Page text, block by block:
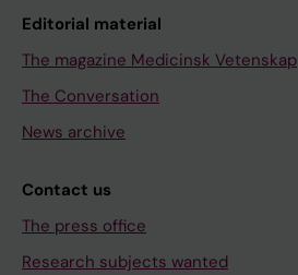
Editorial material
The magazine Medicinsk Vetenskap
The Conversation
News archive
Contact us
The press office
Research subjects wanted